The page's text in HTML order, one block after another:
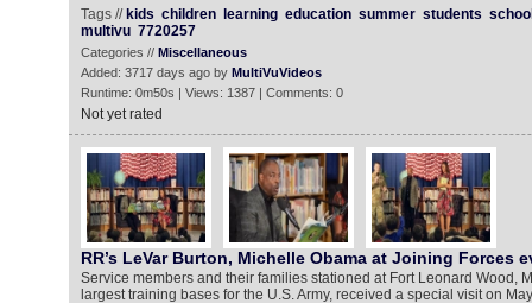
Tags // kids children learning education summer students
multivu 7720257
Categories // Miscellaneous
Added: 3717 days ago by MultiVuVideos
Runtime: 0m50s | Views: 1387 | Comments: 0
Not yet rated
RR’s LeVar Burton, Michelle Obama at Joining Forces
Service members and their families stationed at Fort Leonard Wood,
largest training bases for the U.S. Army, received a special visit on